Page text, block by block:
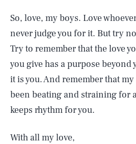
So, love, my boys. Love
never judge you for it. But try
Try to remember that the love
you give has a purpose beyond
it is you. And remember that
been beating and straining for
keeps rhythm for you.
With all my love,